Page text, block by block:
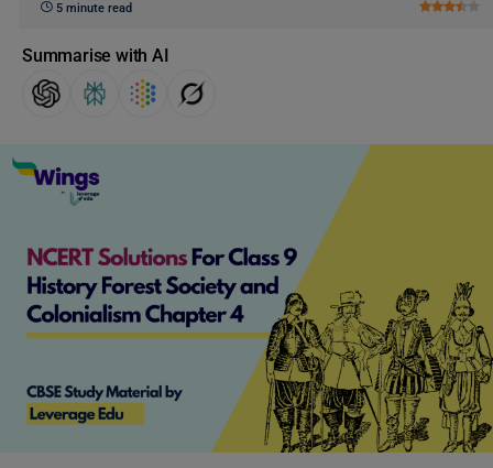
5 minute read
Summarise with AI